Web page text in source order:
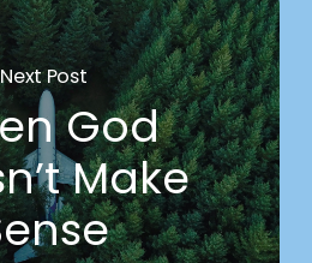
Next Post
God
Make